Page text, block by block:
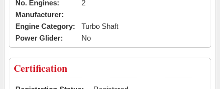
No. Engines:
2
Manufacturer:
Engine Category:
Turbo Shaft
Power Glider:
No
Certification